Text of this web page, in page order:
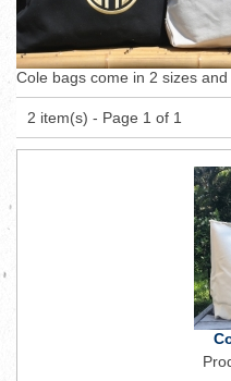
Cole bags come in 2 sizes
2 item(s) - Page 1 of 1